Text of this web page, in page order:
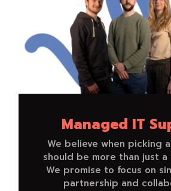
Managed IT
We believe when picking
should be more than just a
We promise to focus on
partnership and